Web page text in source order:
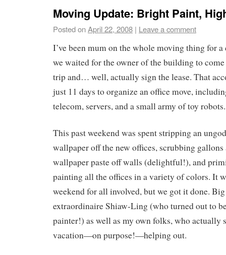
Moving Update: Bright Paint,
Posted onApril 22, 2008 | Leave a comment
I’ve been mum on the whole moving thing for
we waited for the owner of the building to
trip and… well, actually sign the lease. That
just 11 days to organize an office move,
telecom, servers, and a small army of toy robots.
This past weekend was spent stripping an
wallpaper off the new offices, scrubbing
wallpaper paste off walls (delightful!), and
painting all the offices in a variety of colors. It
weekend for all involved, but we got it done.
extraordinaire Shiaw-Ling (who turned out to
painter!) as well as my own folks, who actually
vacation—on purpose!—helping out.